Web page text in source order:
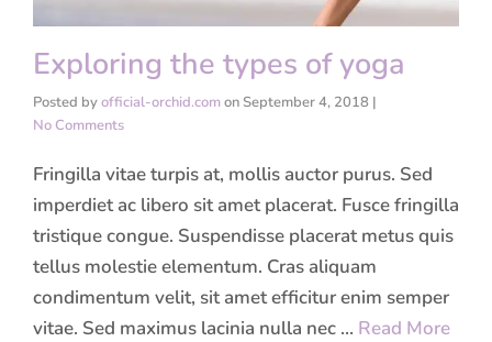
Exploring the types of yoga
Posted byofficial-orchid.comonSeptember 4, 2018 |
No Comments
Fringilla vitae turpis at, mollis auctor purus. Sed
imperdiet ac libero sit amet placerat. Fusce fringilla
tristique congue. Suspendisse placerat metus quis
tellus molestie elementum. Cras aliquam
condimentum velit, sit amet efficitur enim semper
vitae. Sed maximus lacinia nulla nec … Read More